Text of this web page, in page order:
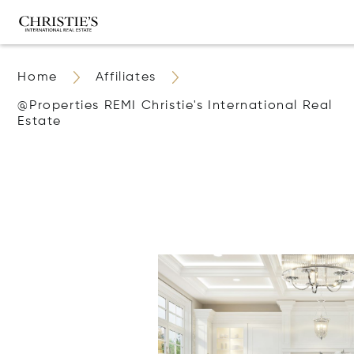
Home Affiliates
@properties REMI Christie's International Real
Estate